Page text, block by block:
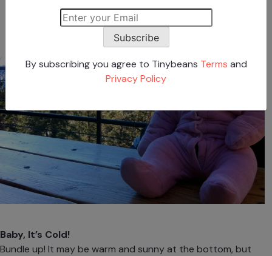
Baby, It’s Cold!
Bundle up! It may be warm and sunny at the bottom, but
Subscribe
By subscribing you agree to Tinybeans Terms and
Privacy Policy